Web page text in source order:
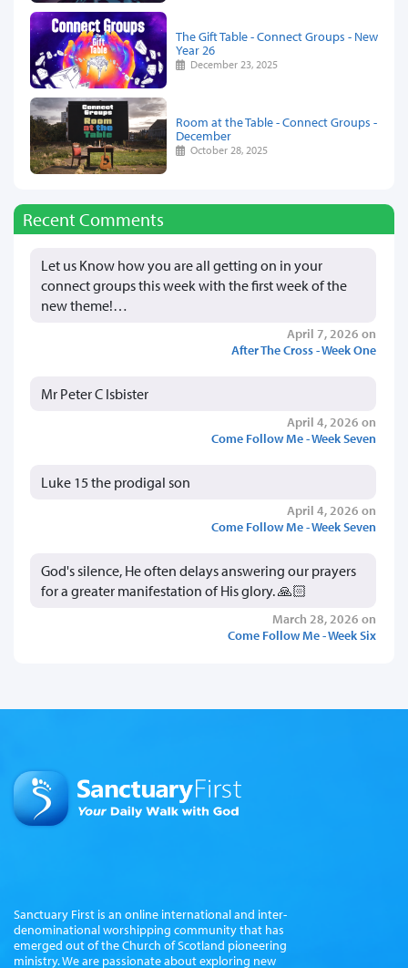
The Gift Table - Connect Groups - New
Year 26
December 23, 2025
Room at the Table - Connect Groups -
December
October 28, 2025
Recent Comments
Let us Know how you are all getting on in your
connect groups this week with the first week of the
new theme!…
April 7, 2026 on
After The Cross - Week One
Mr Peter C Isbister
April 4, 2026 on
Come Follow Me - Week Seven
Luke 15 the prodigal son
April 4, 2026 on
Come Follow Me - Week Seven
God's silence, He often delays answering our prayers
for a greater manifestation of His glory. 🙏🏻
March 28, 2026 on
Come Follow Me - Week Six
Sanctuary First is an online international and inter-
denominational worshipping community that has
emerged out of the Church of Scotland pioneering
ministry. We are passionate about exploring new